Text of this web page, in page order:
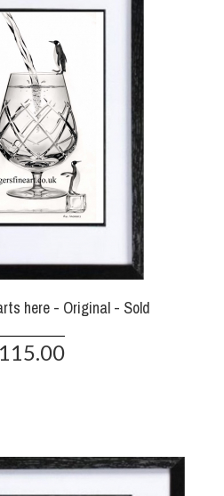
here - Original - Sold